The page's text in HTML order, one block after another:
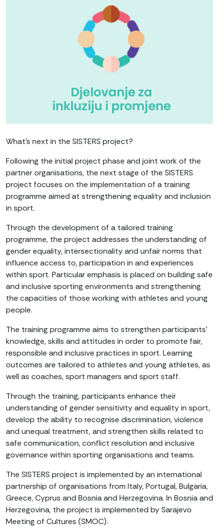
What’s next in the SISTERS project?
Following the initial project phase and joint work of the
partner organisations, the next stage of the SISTERS
project focuses on the implementation of a training
programme aimed at strengthening equality and inclusion
in sport.
Through the development of a tailored training
programme, the project addresses the understanding of
gender equality, intersectionality and unfair norms that
influence access to, participation in and experiences
within sport. Particular emphasis is placed on building safe
and inclusive sporting environments and strengthening
the capacities of those working with athletes and young
people.
The training programme aims to strengthen participants’
knowledge, skills and attitudes in order to promote fair,
responsible and inclusive practices in sport. Learning
outcomes are tailored to athletes and young athletes, as
well as coaches, sport managers and sport staff.
Through the training, participants enhance their
understanding of gender sensitivity and equality in sport,
develop the ability to recognise discrimination, violence
and unequal treatment, and strengthen skills related to
safe communication, conflict resolution and inclusive
governance within sporting organisations and teams.
The SISTERS project is implemented by an international
partnership of organisations from Italy, Portugal, Bulgaria,
Greece, Cyprus and Bosnia and Herzegovina. In Bosnia and
Herzegovina, the project is implemented by Sarajevo
Meeting of Cultures (SMOC).